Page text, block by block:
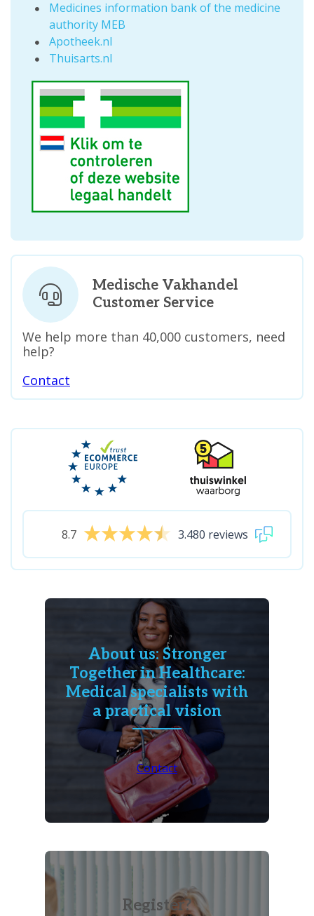
Medicines information bank of the medicine
authority MEB
Apotheek.nl
Thuisarts.nl
Medische Vakhandel
Customer Service
We help more than 40,000 customers, need
help?
Contact
8.7 3.480 reviews
About us: Stronger
Together in Healthcare:
Medical specialists with
a practical vision
Contact
Register?